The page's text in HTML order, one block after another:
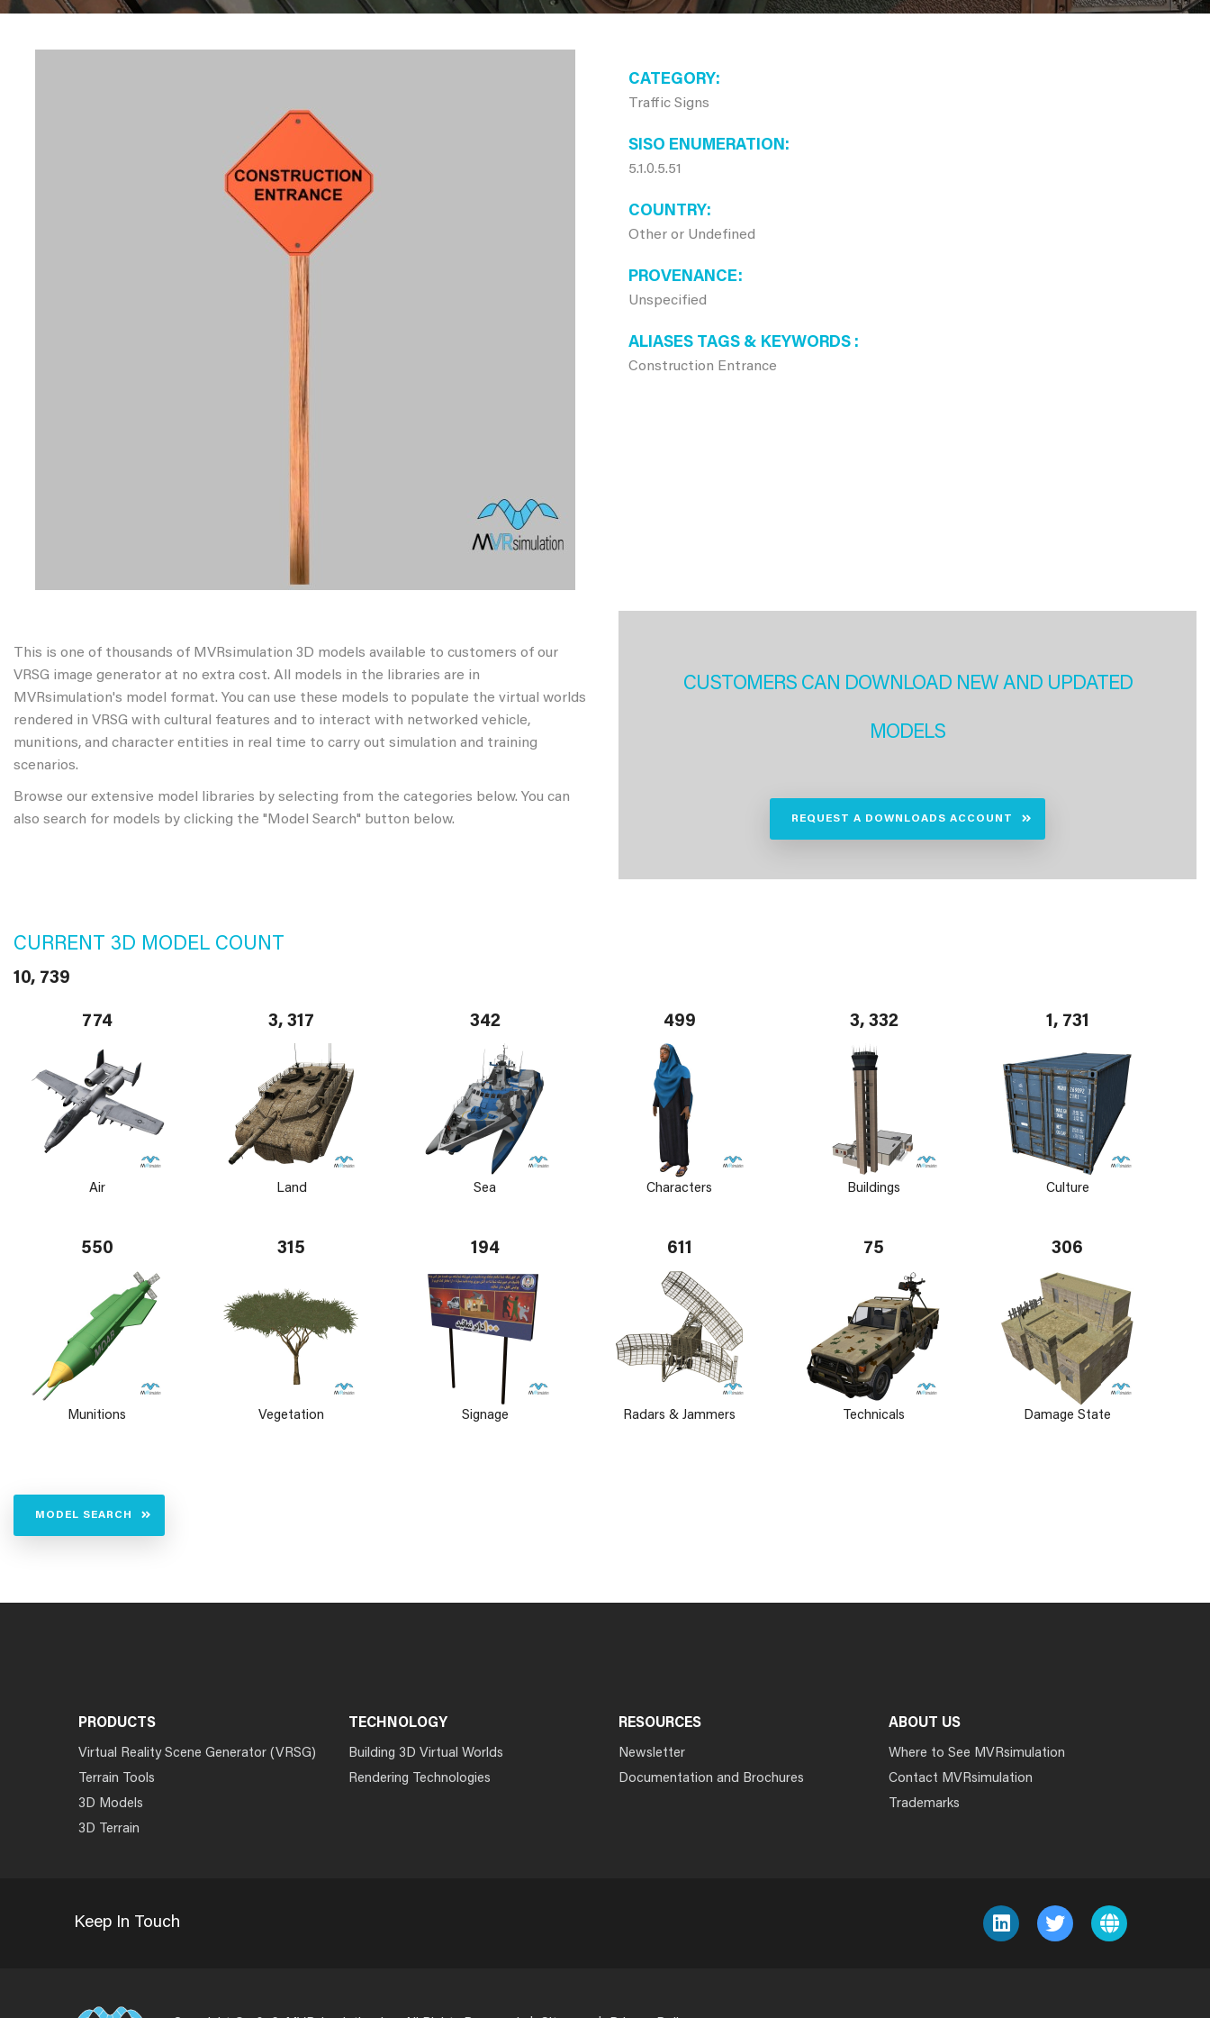
CATEGORY
Traffic Signs
SISO ENUMERATION
5.1.0.5.51
COUNTRY
Other or Undefined
PROVENANCE
Unspecified
ALIASES TAGS & KEYWORDS
Construction Entrance
This is one of thousands of MVRsimulation 3D models available to customers of our
VRSG image generator at no extra cost. All models in the libraries are in
MVRsimulation's model format. You can use these models to populate the virtual worlds
rendered in VRSG with cultural features and to interact with networked vehicle,
munitions, and character entities in real time to carry out simulation and training
scenarios.
Browse our extensive model libraries by selecting from the categories below. You can
also search for models by clicking the "Model Search" button below.
CUSTOMERS CAN DOWNLOAD NEW AND UPDATED
MODELS
REQUEST A DOWNLOADS ACCOUNT
CURRENT 3D MODEL COUNT
10, 739
774
Air
3, 317
Land
342
Sea
499
Characters
3, 332
Buildings
1, 731
Culture
550
Munitions
315
Vegetation
194
Signage
611
Radars & Jammers
75
Technicals
306
Damage State
MODEL SEARCH
PRODUCTS
Virtual Reality Scene Generator (VRSG)
Terrain Tools
3D Models
3D Terrain
TECHNOLOGY
Building 3D Virtual Worlds
Rendering Technologies
RESOURCES
Newsletter
Documentation and Brochures
ABOUT US
Where to See MVRsimulation
Contact MVRsimulation
Trademarks
Keep In Touch